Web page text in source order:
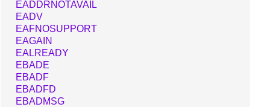
EADDRNOTAVAIL
EADV
EAFNOSUPPORT
EAGAIN
EALREADY
EBADE
EBADF
EBADFD
EBADMSG